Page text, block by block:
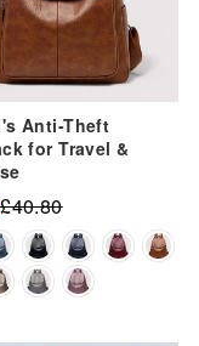
Anti-Theft
for Travel &
£40.80